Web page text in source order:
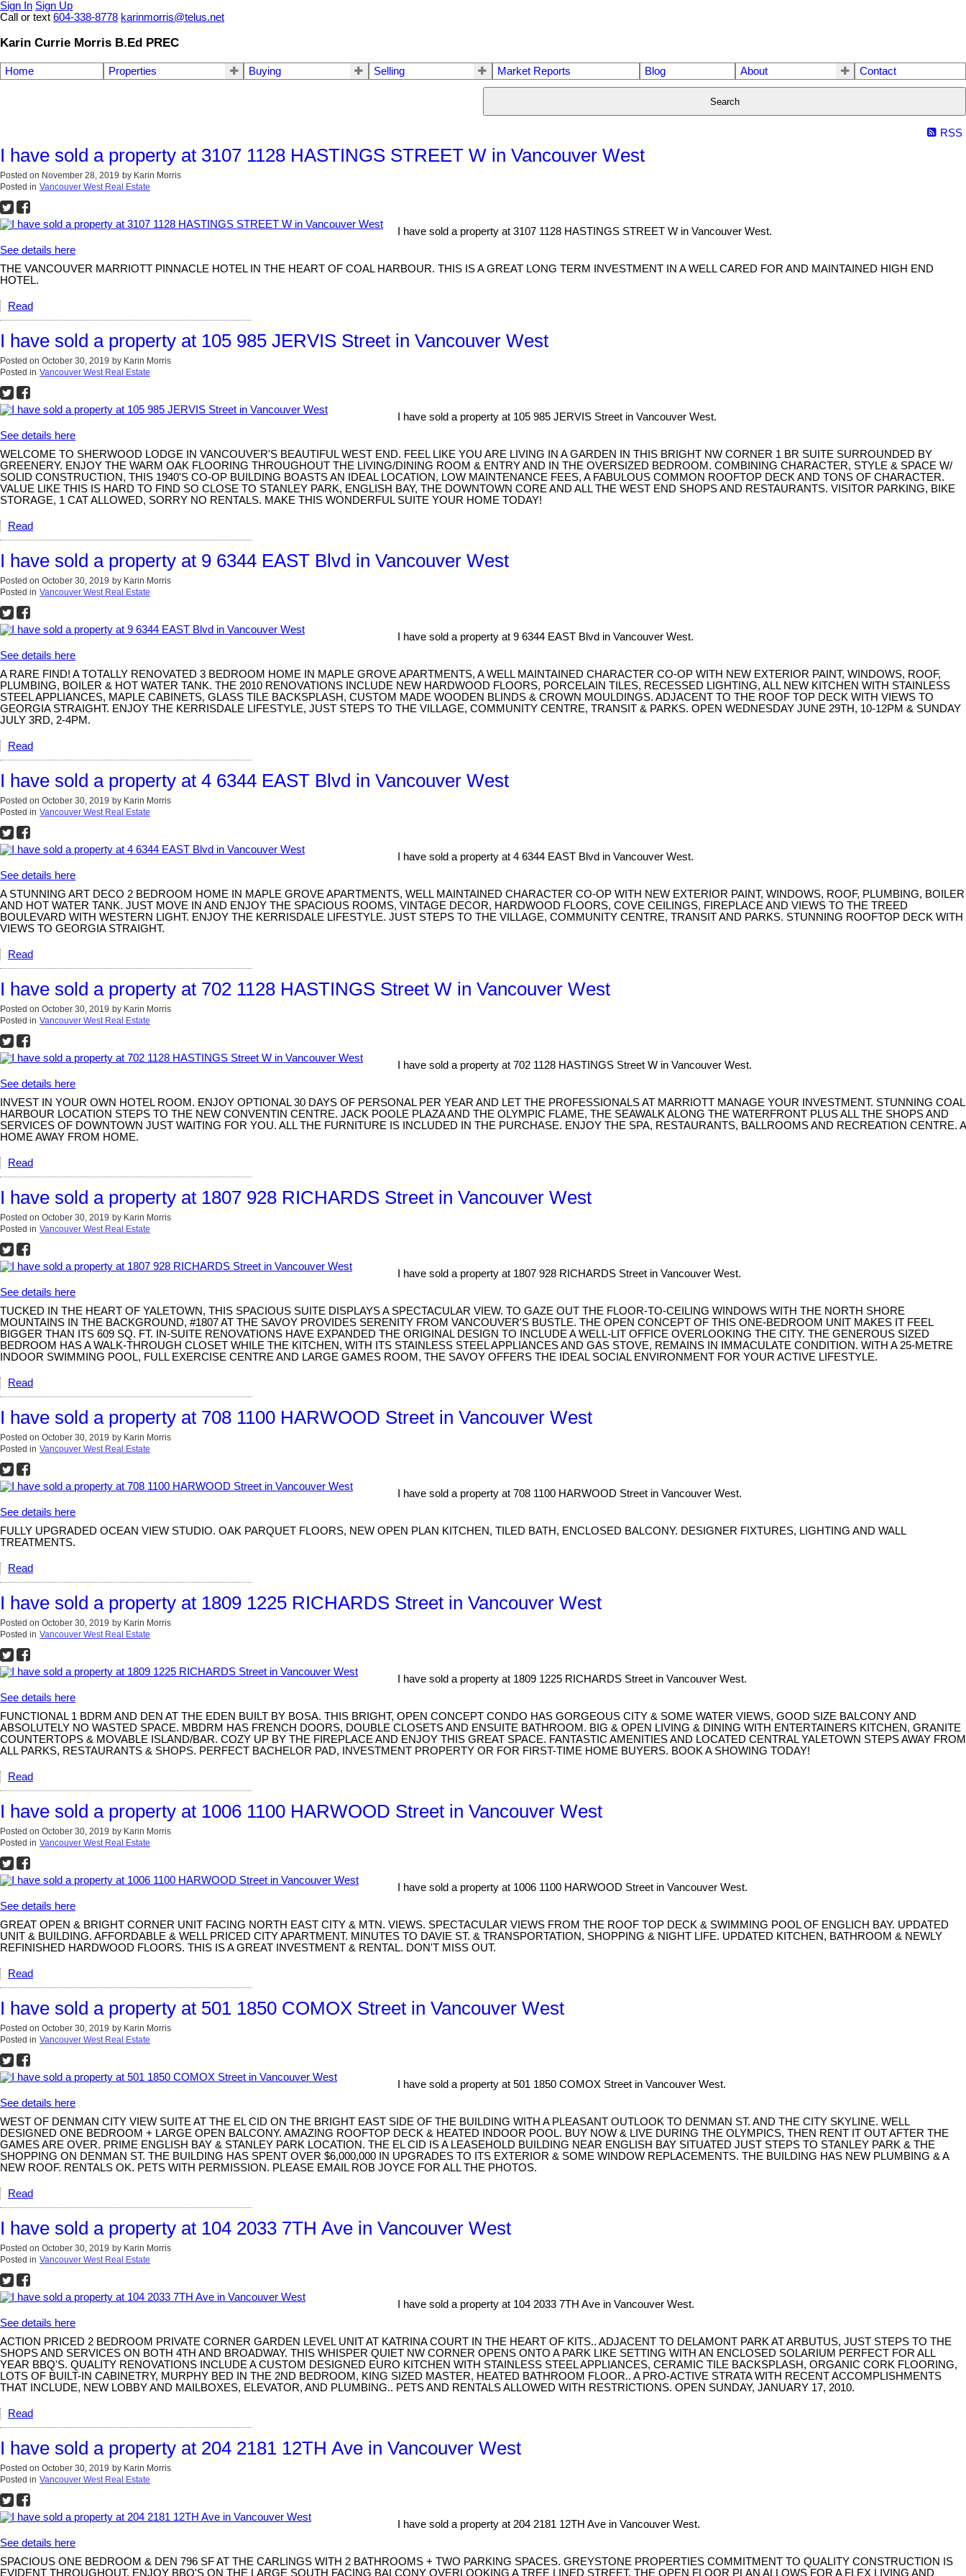
Sign In Sign Up
Call or text 604-338-8778 karinmorris@telus.net
Karin Currie Morris B.Ed PREC
Home Properties Buying Selling Market Reports Blog About Contact
Search
RSS
I have sold a property at 3107 1128 HASTINGS STREET W in Vancouver West
Posted on November 28, 2019 by Karin Morris
Posted in Vancouver West Real Estate
I have sold a property at 3107 1128 HASTINGS STREET W in Vancouver West.
See details here
THE VANCOUVER MARRIOTT PINNACLE HOTEL IN THE HEART OF COAL HARBOUR. THIS IS A GREAT LONG TERM INVESTMENT IN A WELL CARED FOR AND MAINTAINED HIGH END
HOTEL.
Read
I have sold a property at 105 985 JERVIS Street in Vancouver West
Posted on October 30, 2019 by Karin Morris
Posted in Vancouver West Real Estate
I have sold a property at 105 985 JERVIS Street in Vancouver West.
See details here
WELCOME TO SHERWOOD LODGE IN VANCOUVER'S BEAUTIFUL WEST END. FEEL LIKE YOU ARE LIVING IN A GARDEN IN THIS BRIGHT NW CORNER 1 BR SUITE SURROUNDED BY
GREENERY. ENJOY THE WARM OAK FLOORING THROUGHOUT THE LIVING/DINING ROOM & ENTRY AND IN THE OVERSIZED BEDROOM. COMBINING CHARACTER, STYLE & SPACE W/
SOLID CONSTRUCTION, THIS 1940'S CO-OP BUILDING BOASTS AN IDEAL LOCATION, LOW MAINTENANCE FEES, A FABULOUS COMMON ROOFTOP DECK AND TONS OF CHARACTER.
VALUE LIKE THIS IS HARD TO FIND SO CLOSE TO STANLEY PARK, ENGLISH BAY, THE DOWNTOWN CORE AND ALL THE WEST END SHOPS AND RESTAURANTS. VISITOR PARKING, BIKE
STORAGE, 1 CAT ALLOWED, SORRY NO RENTALS. MAKE THIS WONDERFUL SUITE YOUR HOME TODAY!
Read
I have sold a property at 9 6344 EAST Blvd in Vancouver West
Posted on October 30, 2019 by Karin Morris
Posted in Vancouver West Real Estate
I have sold a property at 9 6344 EAST Blvd in Vancouver West.
See details here
A RARE FIND! A TOTALLY RENOVATED 3 BEDROOM HOME IN MAPLE GROVE APARTMENTS, A WELL MAINTAINED CHARACTER CO-OP WITH NEW EXTERIOR PAINT, WINDOWS, ROOF,
PLUMBING, BOILER & HOT WATER TANK. THE 2010 RENOVATIONS INCLUDE NEW HARDWOOD FLOORS, PORCELAIN TILES, RECESSED LIGHTING, ALL NEW KITCHEN WITH STAINLESS
STEEL APPLIANCES, MAPLE CABINETS, GLASS TILE BACKSPLASH, CUSTOM MADE WOODEN BLINDS & CROWN MOULDINGS. ADJACENT TO THE ROOF TOP DECK WITH VIEWS TO
GEORGIA STRAIGHT. ENJOY THE KERRISDALE LIFESTYLE, JUST STEPS TO THE VILLAGE, COMMUNITY CENTRE, TRANSIT & PARKS. OPEN WEDNESDAY JUNE 29TH, 10-12PM & SUNDAY
JULY 3RD, 2-4PM.
Read
I have sold a property at 4 6344 EAST Blvd in Vancouver West
Posted on October 30, 2019 by Karin Morris
Posted in Vancouver West Real Estate
I have sold a property at 4 6344 EAST Blvd in Vancouver West.
See details here
A STUNNING ART DECO 2 BEDROOM HOME IN MAPLE GROVE APARTMENTS, WELL MAINTAINED CHARACTER CO-OP WITH NEW EXTERIOR PAINT, WINDOWS, ROOF, PLUMBING, BOILER
AND HOT WATER TANK. JUST MOVE IN AND ENJOY THE SPACIOUS ROOMS, VINTAGE DECOR, HARDWOOD FLOORS, COVE CEILINGS, FIREPLACE AND VIEWS TO THE TREED
BOULEVARD WITH WESTERN LIGHT. ENJOY THE KERRISDALE LIFESTYLE. JUST STEPS TO THE VILLAGE, COMMUNITY CENTRE, TRANSIT AND PARKS. STUNNING ROOFTOP DECK WITH
VIEWS TO GEORGIA STRAIGHT.
Read
I have sold a property at 702 1128 HASTINGS Street W in Vancouver West
Posted on October 30, 2019 by Karin Morris
Posted in Vancouver West Real Estate
I have sold a property at 702 1128 HASTINGS Street W in Vancouver West.
See details here
INVEST IN YOUR OWN HOTEL ROOM. ENJOY OPTIONAL 30 DAYS OF PERSONAL PER YEAR AND LET THE PROFESSIONALS AT MARRIOTT MANAGE YOUR INVESTMENT. STUNNING COAL
HARBOUR LOCATION STEPS TO THE NEW CONVENTIN CENTRE. JACK POOLE PLAZA AND THE OLYMPIC FLAME, THE SEAWALK ALONG THE WATERFRONT PLUS ALL THE SHOPS AND
SERVICES OF DOWNTOWN JUST WAITING FOR YOU. ALL THE FURNITURE IS INCLUDED IN THE PURCHASE. ENJOY THE SPA, RESTAURANTS, BALLROOMS AND RECREATION CENTRE. A
HOME AWAY FROM HOME.
Read
I have sold a property at 1807 928 RICHARDS Street in Vancouver West
Posted on October 30, 2019 by Karin Morris
Posted in Vancouver West Real Estate
I have sold a property at 1807 928 RICHARDS Street in Vancouver West.
See details here
TUCKED IN THE HEART OF YALETOWN, THIS SPACIOUS SUITE DISPLAYS A SPECTACULAR VIEW. TO GAZE OUT THE FLOOR-TO-CEILING WINDOWS WITH THE NORTH SHORE
MOUNTAINS IN THE BACKGROUND, #1807 AT THE SAVOY PROVIDES SERENITY FROM VANCOUVER'S BUSTLE. THE OPEN CONCEPT OF THIS ONE-BEDROOM UNIT MAKES IT FEEL
BIGGER THAN ITS 609 SQ. FT. IN-SUITE RENOVATIONS HAVE EXPANDED THE ORIGINAL DESIGN TO INCLUDE A WELL-LIT OFFICE OVERLOOKING THE CITY. THE GENEROUS SIZED
BEDROOM HAS A WALK-THROUGH CLOSET WHILE THE KITCHEN, WITH ITS STAINLESS STEEL APPLIANCES AND GAS STOVE, REMAINS IN IMMACULATE CONDITION. WITH A 25-METRE
INDOOR SWIMMING POOL, FULL EXERCISE CENTRE AND LARGE GAMES ROOM, THE SAVOY OFFERS THE IDEAL SOCIAL ENVIRONMENT FOR YOUR ACTIVE LIFESTYLE.
Read
I have sold a property at 708 1100 HARWOOD Street in Vancouver West
Posted on October 30, 2019 by Karin Morris
Posted in Vancouver West Real Estate
I have sold a property at 708 1100 HARWOOD Street in Vancouver West.
See details here
FULLY UPGRADED OCEAN VIEW STUDIO. OAK PARQUET FLOORS, NEW OPEN PLAN KITCHEN, TILED BATH, ENCLOSED BALCONY. DESIGNER FIXTURES, LIGHTING AND WALL
TREATMENTS.
Read
I have sold a property at 1809 1225 RICHARDS Street in Vancouver West
Posted on October 30, 2019 by Karin Morris
Posted in Vancouver West Real Estate
I have sold a property at 1809 1225 RICHARDS Street in Vancouver West.
See details here
FUNCTIONAL 1 BDRM AND DEN AT THE EDEN BUILT BY BOSA. THIS BRIGHT, OPEN CONCEPT CONDO HAS GORGEOUS CITY & SOME WATER VIEWS, GOOD SIZE BALCONY AND
ABSOLUTELY NO WASTED SPACE. MBDRM HAS FRENCH DOORS, DOUBLE CLOSETS AND ENSUITE BATHROOM. BIG & OPEN LIVING & DINING WITH ENTERTAINERS KITCHEN, GRANITE
COUNTERTOPS & MOVABLE ISLAND/BAR. COZY UP BY THE FIREPLACE AND ENJOY THIS GREAT SPACE. FANTASTIC AMENITIES AND LOCATED CENTRAL YALETOWN STEPS AWAY FROM
ALL PARKS, RESTAURANTS & SHOPS. PERFECT BACHELOR PAD, INVESTMENT PROPERTY OR FOR FIRST-TIME HOME BUYERS. BOOK A SHOWING TODAY!
Read
I have sold a property at 1006 1100 HARWOOD Street in Vancouver West
Posted on October 30, 2019 by Karin Morris
Posted in Vancouver West Real Estate
I have sold a property at 1006 1100 HARWOOD Street in Vancouver West.
See details here
GREAT OPEN & BRIGHT CORNER UNIT FACING NORTH EAST CITY & MTN. VIEWS. SPECTACULAR VIEWS FROM THE ROOF TOP DECK & SWIMMING POOL OF ENGLICH BAY. UPDATED
UNIT & BUILDING. AFFORDABLE & WELL PRICED CITY APARTMENT. MINUTES TO DAVIE ST. & TRANSPORTATION, SHOPPING & NIGHT LIFE. UPDATED KITCHEN, BATHROOM & NEWLY
REFINISHED HARDWOOD FLOORS. THIS IS A GREAT INVESTMENT & RENTAL. DON'T MISS OUT.
Read
I have sold a property at 501 1850 COMOX Street in Vancouver West
Posted on October 30, 2019 by Karin Morris
Posted in Vancouver West Real Estate
I have sold a property at 501 1850 COMOX Street in Vancouver West.
See details here
WEST OF DENMAN CITY VIEW SUITE AT THE EL CID ON THE BRIGHT EAST SIDE OF THE BUILDING WITH A PLEASANT OUTLOOK TO DENMAN ST. AND THE CITY SKYLINE. WELL
DESIGNED ONE BEDROOM + LARGE OPEN BALCONY. AMAZING ROOFTOP DECK & HEATED INDOOR POOL. BUY NOW & LIVE DURING THE OLYMPICS, THEN RENT IT OUT AFTER THE
GAMES ARE OVER. PRIME ENGLISH BAY & STANLEY PARK LOCATION. THE EL CID IS A LEASEHOLD BUILDING NEAR ENGLISH BAY SITUATED JUST STEPS TO STANLEY PARK & THE
SHOPPING ON DENMAN ST. THE BUILDING HAS SPENT OVER $6,000,000 IN UPGRADES TO ITS EXTERIOR & SOME WINDOW REPLACEMENTS. THE BUILDING HAS NEW PLUMBING & A
NEW ROOF. RENTALS OK. PETS WITH PERMISSION. PLEASE EMAIL ROB JOYCE FOR ALL THE PHOTOS.
Read
I have sold a property at 104 2033 7TH Ave in Vancouver West
Posted on October 30, 2019 by Karin Morris
Posted in Vancouver West Real Estate
I have sold a property at 104 2033 7TH Ave in Vancouver West.
See details here
ACTION PRICED 2 BEDROOM PRIVATE CORNER GARDEN LEVEL UNIT AT KATRINA COURT IN THE HEART OF KITS.. ADJACENT TO DELAMONT PARK AT ARBUTUS, JUST STEPS TO THE
SHOPS AND SERVICES ON BOTH 4TH AND BROADWAY. THIS WHISPER QUIET NW CORNER OPENS ONTO A PARK LIKE SETTING WITH AN ENCLOSED SOLARIUM PERFECT FOR ALL
YEAR BBQ'S. QUALITY RENOVATIONS INCLUDE A CUSTOM DESIGNED EURO KITCHEN WITH STAINLESS STEEL APPLIANCES, CERAMIC TILE BACKSPLASH, ORGANIC CORK FLOORING,
LOTS OF BUILT-IN CABINETRY, MURPHY BED IN THE 2ND BEDROOM, KING SIZED MASTER, HEATED BATHROOM FLOOR.. A PRO-ACTIVE STRATA WITH RECENT ACCOMPLISHMENTS
THAT INCLUDE, NEW LOBBY AND MAILBOXES, ELEVATOR, AND PLUMBING.. PETS AND RENTALS ALLOWED WITH RESTRICTIONS. OPEN SUNDAY, JANUARY 17, 2010.
Read
I have sold a property at 204 2181 12TH Ave in Vancouver West
Posted on October 30, 2019 by Karin Morris
Posted in Vancouver West Real Estate
I have sold a property at 204 2181 12TH Ave in Vancouver West.
See details here
SPACIOUS ONE BEDROOM & DEN 796 SF AT THE CARLINGS WITH 2 BATHROOMS + TWO PARKING SPACES. GREYSTONE PROPERTIES COMMITMENT TO QUALITY CONSTRUCTION IS
EVIDENT THROUGHOUT. ENJOY BBQ'S ON THE LARGE SOUTH FACING BALCONY OVERLOOKING A TREE LINED STREET. THE OPEN FLOOR PLAN ALLOWS FOR A FLEX LIVING AND